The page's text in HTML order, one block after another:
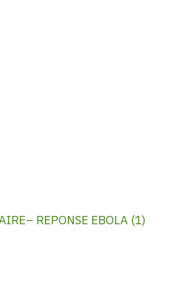
REPONSE EBOLA (1)